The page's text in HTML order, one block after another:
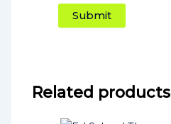
Related products